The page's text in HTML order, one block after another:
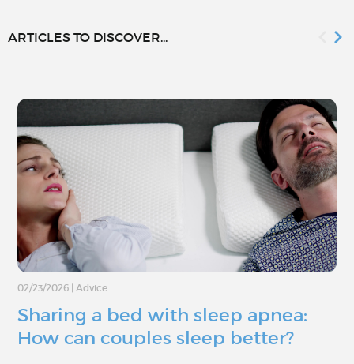
ARTICLES TO DISCOVER...
02/23/2026 Advice
Sharing a bed with sleep apnea:
How can couples sleep better?